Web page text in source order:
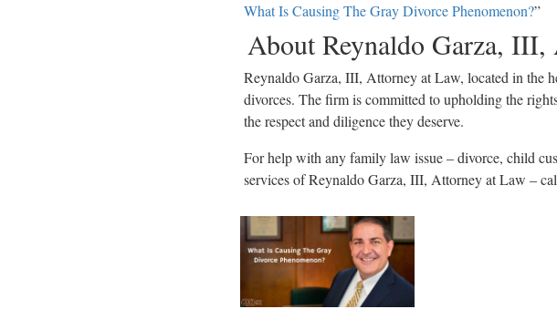
What Is Causing The Gray Divorce Phenomenon?”
About Reynaldo Garza,
Reynaldo Garza, III, Attorney at Law, located in the
divorces. The firm is committed to upholding the
the respect and diligence they deserve.
For help with any family law issue – divorce, child
services of Reynaldo Garza, III, Attorney at Law –